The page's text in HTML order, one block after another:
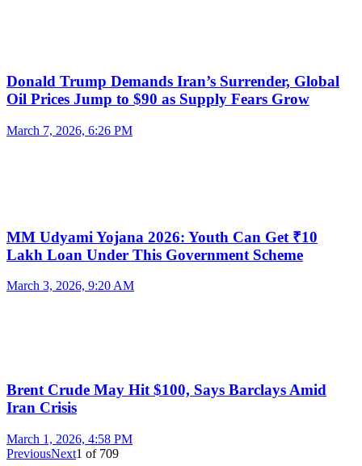
Donald Trump Demands Iran’s Surrender, Global
Oil Prices Jump to $90 as Supply Fears Grow
March 7, 2026, 6:26 PM
MM Udyami Yojana 2026: Youth Can Get ₹10
Lakh Loan Under This Government Scheme
March 3, 2026, 9:20 AM
Brent Crude May Hit $100, Says Barclays Amid
Iran Crisis
March 1, 2026, 4:58 PM
PreviousNext1 of 709